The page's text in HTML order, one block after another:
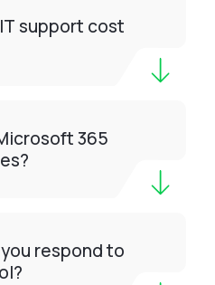
support cost
365
respond to